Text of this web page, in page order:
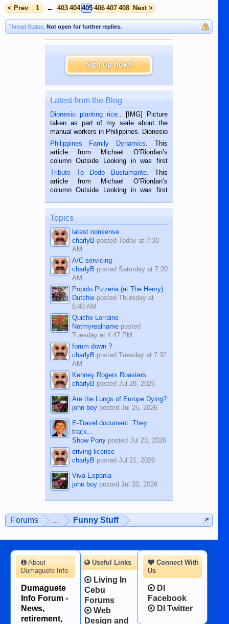
< Prev 1 ← 403 404 405 406 407 408 Next >
Thread Status: Not open for further replies.
Sign up now!
Latest from the Blog
Dionesio planting rice.. [IMG] Picture
taken as part of my serie about the
manual workers in Philippines. Dionesio
is a rice farmer in Siaton, Negros
Oriental, Philippines. He is 68 and still
hard working. We met him...
Philippines Family Dynamics. This
article from Michael O’Riordan’s
column Outside Looking in was first
published in the Dumaguete Metropost
on the 2nd of September, 2018.
BALAMBAN, CEBU — I’m writing this
Tribute To Dodo Bustamante. This
article from Michael O’Riordan’s
column Outside Looking in was first
on the 12th of August, 2018 When a
man dies, his shortcomings, his
character defects...
Topics
latest nonsense
charlyB posted Today at 7:30
AM
A/C servicing
charlyB posted Saturday at 7:20
AM
Popolo Pizzeria (at The Henry)
Dutchieposted Thursday at
6:40 AM
Quiche Lorraine
Notmyrealnameposted
Tuesday at 4:47 PM
forum down ?
charlyB posted Tuesday at 7:32
AM
Kenney Rogers Roasters
charlyB posted Jul 28, 2026
Are the Lungs of Europe Dying?
john boyposted Jul 25, 2026
E-Travel document. They
track...
Show Ponyposted Jul 23, 2026
driving license
charlyB posted Jul 21, 2026
Viva Espania
john boyposted Jul 20, 2026
Forums ... Funny Stuff
Connect With
Us
DI
Facebook
DI Twitter
About
Dumaguete Info
Dumaguete
Info Forum -
News,
retirement,
Useful Links
Living In
Cebu
Forums
Web
Design and